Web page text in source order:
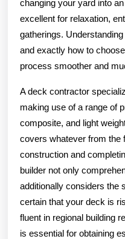
changing your yard into
excellent for relaxation,
gatherings.
and exactly how to
process smoother and
A deck contractor
making use of a range of
composite, and light
covers whatever from the
construction and
builder not only
additionally considers the
certain that your deck is
fluent in regional building
is essential for obtaining